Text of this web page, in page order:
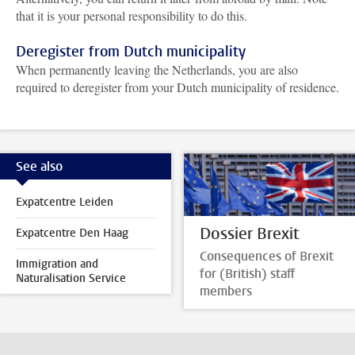
that it is your personal responsibility to do this.
Deregister from Dutch municipality
When permanently leaving the Netherlands, you are also
required to deregister from your Dutch municipality of residence.
See also
Expatcentre Leiden
Expatcentre Den Haag
Immigration and
Naturalisation Service
Dossier Brexit
Consequences of Brexit
for (British) staff
members